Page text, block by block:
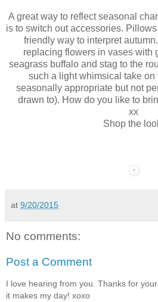
A great way to reflect seasonal
is to switch out accessories.
friendly way to interpret
replacing flowers in vases with
seagrass buffalo and stag to the
such a light whimsical take
seasonally appropriate but not
drawn to). How do you like to
xx
Shop the
at 9/20/2015
No comments:
Post a Comment
I love hearing from you. Thanks for
it makes my day! xoxo